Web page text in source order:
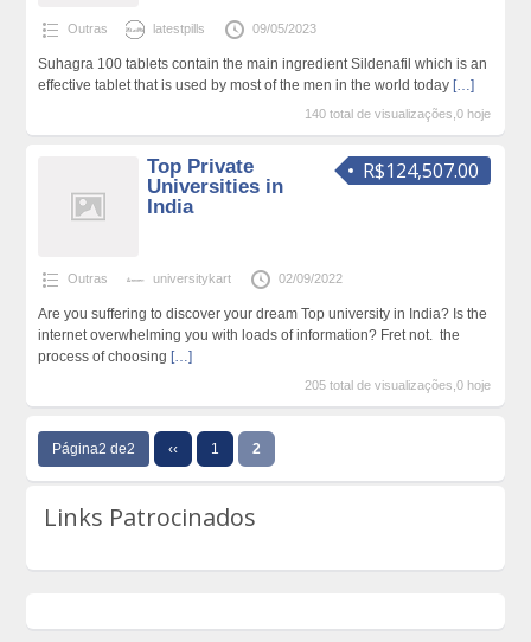
Outras latestpills 09/05/2023
Suhagra 100 tablets contain the main ingredient Sildenafil which is an
effective tablet that is used by most of the men in the world today […]
140 total de visualizações,0 hoje
R$124,507.00
Top Private
Universities in
India
Outras universitykart 02/09/2022
Are you suffering to discover your dream Top university in India? Is the
internet overwhelming you with loads of information? Fret not. the
process of choosing […]
205 total de visualizações,0 hoje
Página2 de2 ‹‹ 1 2
Links Patrocinados